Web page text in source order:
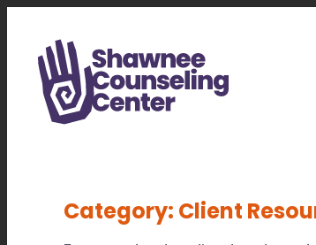
content
Category: Client